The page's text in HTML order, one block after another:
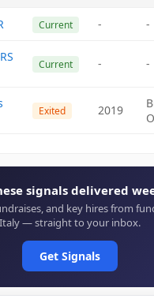
Current - -
Current - -
Exited 2019
signals delivered
and key hires from
Italy — straight to your inbox.
Get Signals